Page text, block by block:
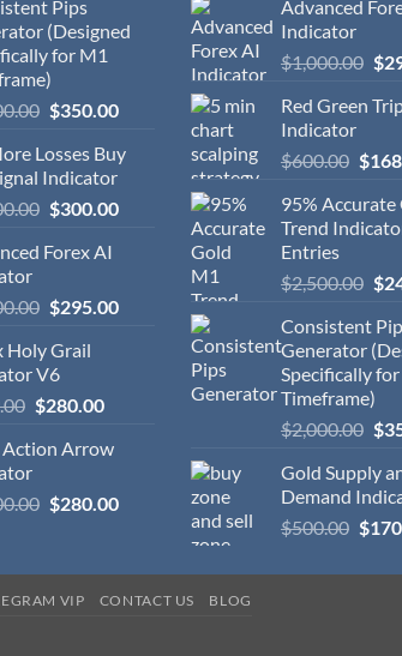
Pips
(Designed
for M1
$350.00
Losses Buy
Indicator
$300.00
Forex AI
$295.00
Holy Grail
V6
$280.00
Action Arrow
$280.00
Advanced
Indicator
$1,000.00 $
Red Green
Indicator
$600.00 $
95% Accurate
Trend
Entries
$2,500.00 $
Consistent
Generator
Specifically
Timeframe)
$2,000.00 $
Gold Supply
Demand
$500.00 $
VIP CONTACT US BLOG